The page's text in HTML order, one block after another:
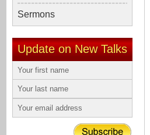
Sermons
Update on New Talks